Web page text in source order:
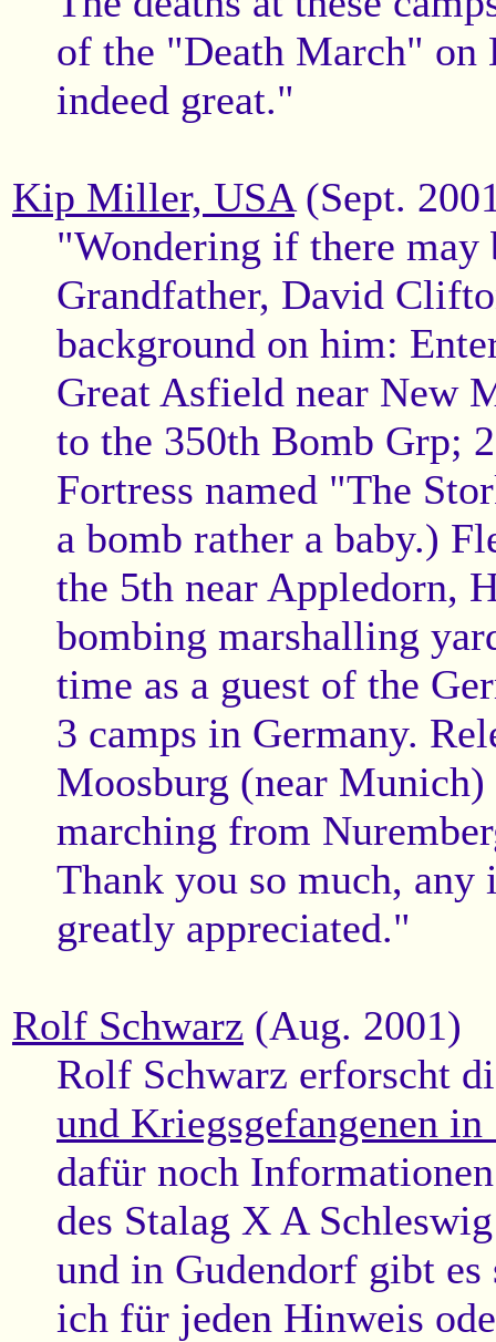
of the "Death March" on
indeed great."
Kip Miller, USA(Sept.
"Wondering if there may
Grandfather, David
background on him:
Great Asfield near New
to the 350th Bomb Grp;
Fortress named "The
a bomb rather a baby.)
the 5th near Appledorn,
bombing marshalling
time as a guest of the
3 camps in Germany.
Moosburg (near
marching from
Thank you so much,
greatly appreciated."
Rolf Schwarz (Aug. 2001)
Rolf Schwarz erforscht
und Kriegsgefangenen
dafür noch
des Stalag X A
und in Gudendorf gibt es
ich für jeden Hinweis